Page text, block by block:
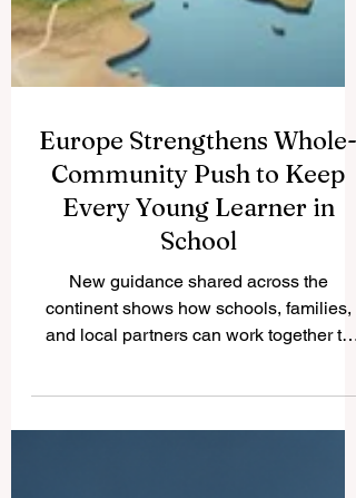
Europe Strengthens Whole-
Community Push to Keep
Every Young Learner in
School
New guidance shared across the
every learner toward success. Across